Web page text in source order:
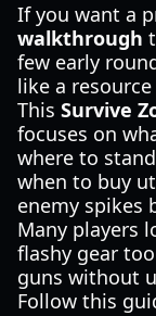
If you want a
walkthrough
few early
like a
This Survive
focuses on
where to
when to buy
enemy spikes
Many players
flashy gear
guns without
Follow this